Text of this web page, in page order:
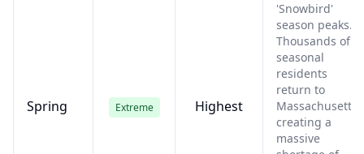
Spring Extreme Highest
'Snowbird'
season peaks.
Thousands of
seasonal
residents
return to
Massachusetts,
creating a
massive